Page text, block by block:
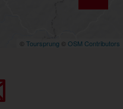
© Toursprung © OSM Contributors